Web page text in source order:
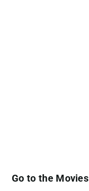
Go to the Movies